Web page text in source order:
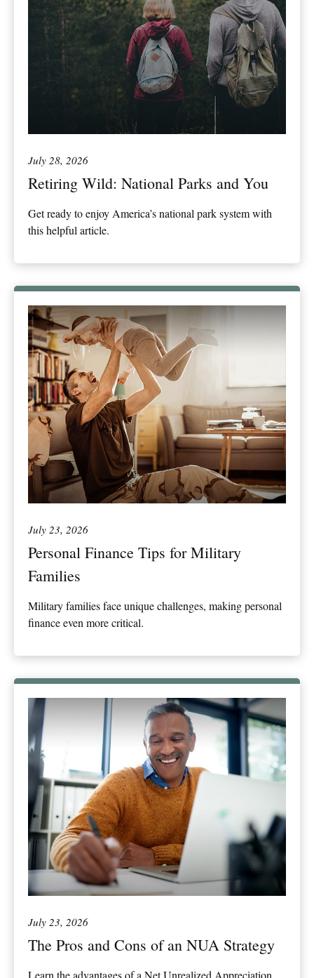
July 28, 2026
Retiring Wild: National Parks and You
Get ready to enjoy America’s national park system with
this helpful article.
July 23, 2026
Personal Finance Tips for Military
Families
Military families face unique challenges, making personal
finance even more critical.
July 23, 2026
The Pros and Cons of an NUA Strategy